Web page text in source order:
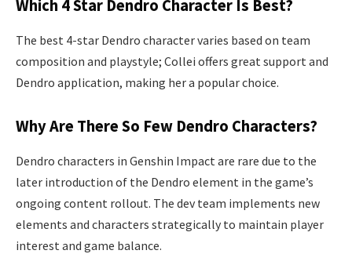
Which 4 Star Dendro Character Is Best?
The best 4-star Dendro character varies based on team
composition and playstyle; Collei offers great support and
Dendro application, making her a popular choice.
Why Are There So Few Dendro Characters?
Dendro characters in Genshin Impact are rare due to the
later introduction of the Dendro element in the game’s
ongoing content rollout. The dev team implements new
elements and characters strategically to maintain player
interest and game balance.